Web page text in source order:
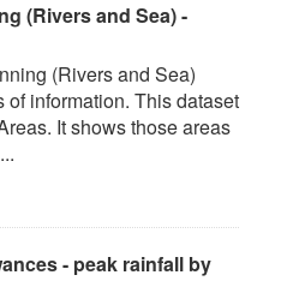
(Rivers and Sea) -
(Rivers and Sea)
information. This dataset
It shows those areas
- peak rainfall by